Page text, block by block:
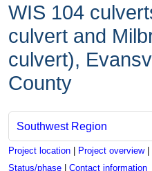
WIS 104
culvert and
culvert),
County
Southwest Region
Project location | Project overview|
Status/phase | Contact information